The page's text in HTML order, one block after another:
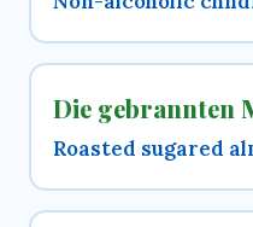
Die gebrannten
Roasted sugared